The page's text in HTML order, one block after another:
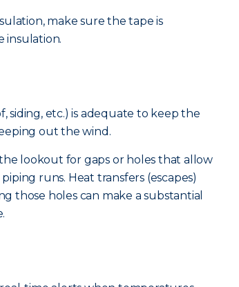
make sure the tape is
insulation.
siding, etc.) is adequate to keep the
out the wind.
lookout for gaps or holes that allow
runs. Heat transfers (escapes)
those holes can make a substantial